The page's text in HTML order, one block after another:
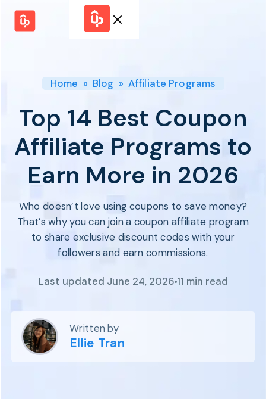
Shopify Plus
Switch to UpPromote
Resource
Find Perfect Partner
BOOK A DEMO
START FOR
Program
Motivate &
Activate
Pay Affiliates
Automate
Process
Affiliate
Marketing
Influencer
Marketing
Referral
BY INDUSTRY
the #1
Success
Overview
HELP CENTER
Docs
Blogs
Tutorials
Boost AI
Presence ✪
Proven
Partnership
Ad
Strategies ✪
Program
Setup
Home » Blog »Affiliate Programs
Top 14 Best Coupon
Affiliate Programs to
Earn More in 2026
Who doesn’t love using coupons to save money?
That’s why you can join a coupon affiliate program
to share exclusive discount codes with your
followers and earn commissions.
Last updated June 24, 2026 11 min read
Written by
Ellie Tran